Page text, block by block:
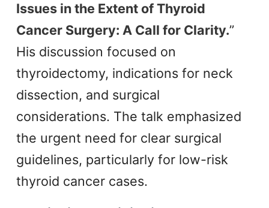
Issues in the Extent of Thyroid
Cancer Surgery: A Call for Clarity.”
His discussion focused on
thyroidectomy, indications for neck
dissection, and surgical
considerations. The talk emphasized
the urgent need for clear surgical
guidelines, particularly for low-risk
thyroid cancer cases.